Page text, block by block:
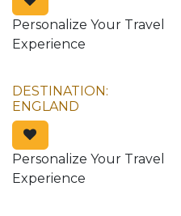
Personalize Your Travel
Experience
DESTINATION:
ENGLAND
Personalize Your Travel
Experience